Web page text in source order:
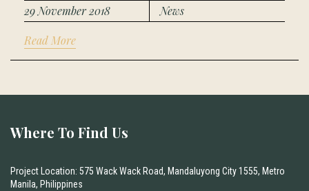
29 November 2018 News
Read More
Where To Find Us
Project Location: 575 Wack Wack Road, Mandaluyong City 1555, Metro
Manila, Philippines